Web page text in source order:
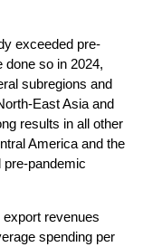
exceeded pre-
done so in 2024,
subregions and
East Asia and
results in all other
America and the
pandemic
revenues
spending per